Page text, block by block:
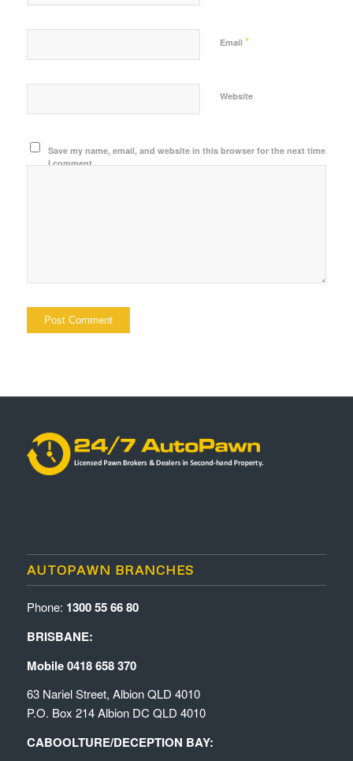
Email *
Website
Save my name, email, and website in this browser for the next time
I comment.
AUTOPAWN BRANCHES
Phone: 1300 55 66 80
BRISBANE:
Mobile 0418 658 370
63 Nariel Street, Albion QLD 4010
P.O. Box 214 Albion DC QLD 4010
CABOOLTURE/DECEPTION BAY: